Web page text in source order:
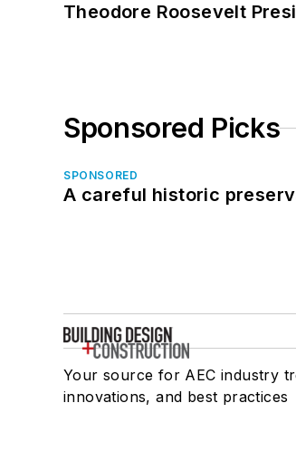
Theodore Roosevelt
Sponsored Picks
SPONSORED
A careful historic
Your source for AEC industry
innovations, and best practices